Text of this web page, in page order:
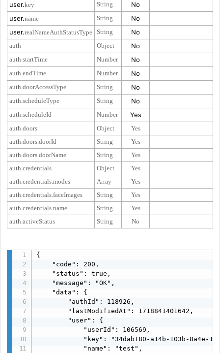
user.key String
No
user.name String
No
user.realNameAuthStatusType String No
auth Object No
auth.startTime Number No
auth.endTime Number No
auth.doorAccessType String No
auth.scheduleType String No
auth.scheduleId Number Yes
auth.doors Object
Yes
auth.doors.doorId
String
Yes
auth.doors.doorName
String
Yes
auth.credentials
Object
Yes
auth.credentials.modes
Array
Yes
auth.credentials.faceImages
String
Yes
auth.credentials.name
String
Yes
auth.activeStatus
String No
{
    "code": 200,
    "status": true,
    "message": "OK",
    "data": {
        "authId": 118926,
        "lastModifiedAt": 1718841401642,
        "user": {
            "userId": 106569,
"key": "34dab180-a14b-103b-8a4e-
            "name": "test",